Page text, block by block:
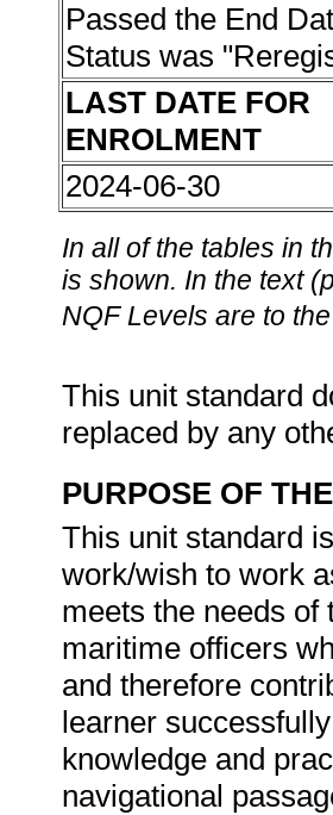
Passed the End
Status was
LAST DATE FOR
ENROLMENT
2024-06-30
In all of the tables in
is shown. In the text
NQF Levels are to
This unit standard
replaced by any
PURPOSE OF
This unit standard
work/wish to work
meets the needs of
maritime officers
and therefore
learner
knowledge and
navigational